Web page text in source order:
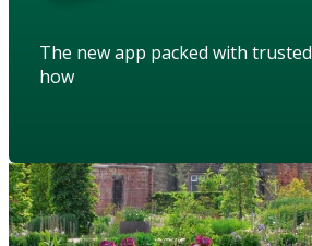
The new app packed with
how